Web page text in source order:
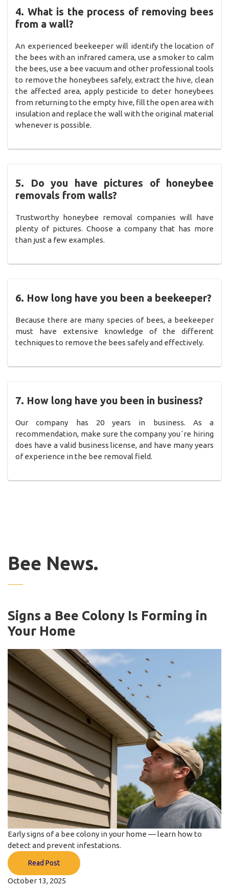
4. What is the process of removing bees
from a wall?
An experienced beekeeper will identify the location of
the bees with an infrared camera, use a smoker to calm
the bees, use a bee vacuum and other professional tools
to remove the honeybees safely, extract the hive, clean
the affected area, apply pesticide to deter honeybees
from returning to the empty hive, fill the open area with
insulation and replace the wall with the original material
whenever is possible.
5. Do you have pictures of honeybee
removals from walls?
Trustworthy honeybee removal companies will have
plenty of pictures. Choose a company that has more
than just a few examples.
6. How long have you been a beekeeper?
Because there are many species of bees, a beekeeper
must have extensive knowledge of the different
techniques to remove the bees safely and effectively.
7. How long have you been in business?
Our company has 20 years in business. As a
recommendation, make sure the company you´re hiring
does have a valid business license, and have many years
of experience in the bee removal field.
Bee News.
Signs a Bee Colony Is Forming in
Your Home
Early signs of a bee colony in your home — learn how to
detect and prevent infestations.
Read Post
October 13, 2025